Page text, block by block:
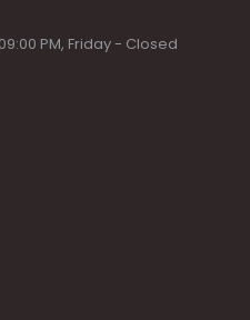
PM, Friday - Closed